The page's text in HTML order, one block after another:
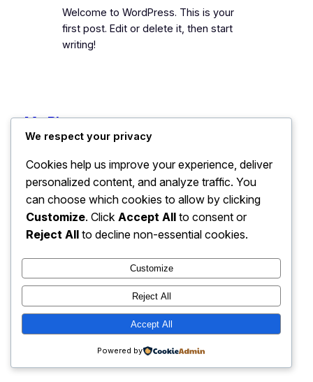
Welcome to WordPress. This is your
first post. Edit or delete it, then start
writing!
My Blog Instagram
X
We respect your privacy
Cookies help us improve your experience, deliver
personalized content, and analyze traffic. You
can choose which cookies to allow by clicking
Customize. Click Accept All to consent or
Reject All to decline non-essential cookies.
Customize
Reject All
Accept All
Powered by